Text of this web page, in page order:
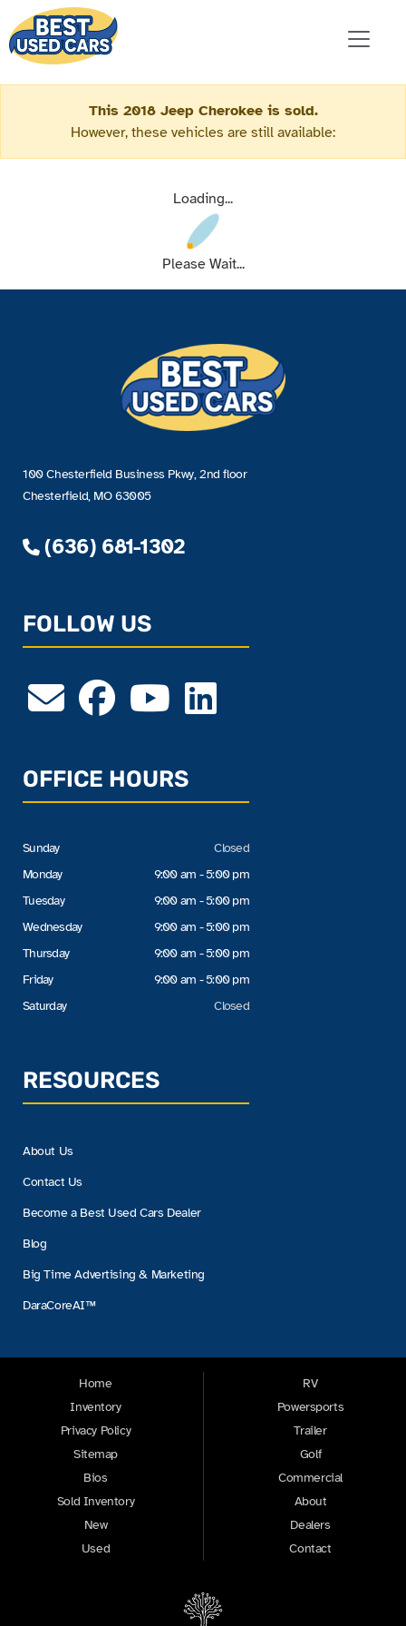
This 2018 Jeep Cherokee is sold.
However, these vehicles are still available:
Loading...
Please Wait...
100 Chesterfield Business Pkwy, 2nd floor
Chesterfield, MO 63005
(636) 681-1302
FOLLOW US
OFFICE HOURS
Sunday
Monday
Tuesday
Wednesday
Thursday
Friday
Saturday
Closed
9:00 am - 5:00 pm
9:00 am - 5:00 pm
9:00 am - 5:00 pm
9:00 am - 5:00 pm
9:00 am - 5:00 pm
Closed
RESOURCES
About Us
Contact Us
Become a Best Used Cars Dealer
Blog
Big Time Advertising & Marketing
DaraCoreAI™
Home
Inventory
Privacy Policy
Sitemap
Bios
Sold Inventory
New
Used
RV
Powersports
Trailer
Golf
Commercial
About
Dealers
Contact